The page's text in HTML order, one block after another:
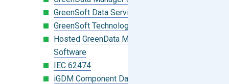
GreenSoft Data Services
GreenSoft Technology
Hosted GreenData Manager (GDM)
Software
IEC 62474
iGDM Component Database Search